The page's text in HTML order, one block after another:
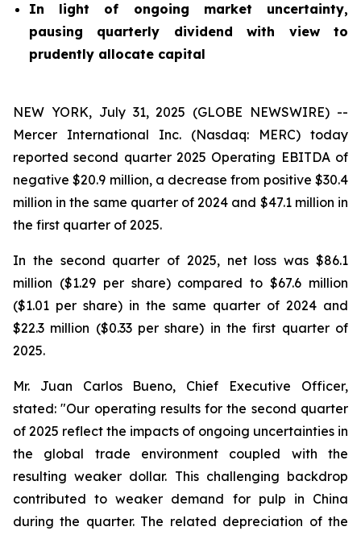
In light of ongoing market uncertainty,
pausing quarterly dividend with view to
prudently allocate capital
NEW YORK, July 31, 2025 (GLOBE NEWSWIRE) --
Mercer International Inc. (Nasdaq: MERC) today
reported second quarter 2025 Operating EBITDA of
negative $20.9 million, a decrease from positive $30.4
million in the same quarter of 2024 and $47.1 million in
the first quarter of 2025.
In the second quarter of 2025, net loss was $86.1
million ($1.29 per share) compared to $67.6 million
($1.01 per share) in the same quarter of 2024 and
$22.3 million ($0.33 per share) in the first quarter of
2025.
Mr. Juan Carlos Bueno, Chief Executive Officer,
stated: "Our operating results for the second quarter
of 2025 reflect the impacts of ongoing uncertainties in
the global trade environment coupled with the
resulting weaker dollar. This challenging backdrop
contributed to weaker demand for pulp in China
during the quarter. The related depreciation of the